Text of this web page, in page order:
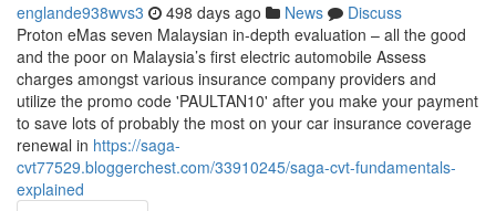
englande938wvs3 498 days ago News
Discuss
Proton eMas seven Malaysian in-depth evaluation – all the good
and the poor on Malaysia’s first electric automobile Assess
charges amongst various insurance company providers and
utilize the promo code 'PAULTAN10' after you make your payment
to save lots of probably the most on your car insurance coverage
renewal in https://saga-
cvt77529.bloggerchest.com/33910245/saga-cvt-fundamentals-
explained